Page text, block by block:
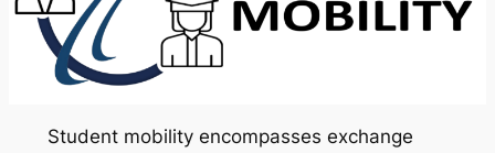
Student mobility encompasses exchange